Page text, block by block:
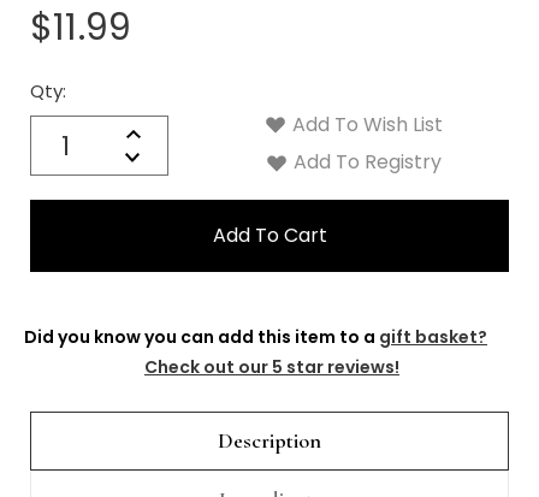
$11.99
Qty:
Increase
Quantity:
Decrease
Quantity:
Current
Stock:
Add To Wish List
Add To Registry
Did you know you can add this item to a gift basket?
Check out our 5 star reviews!
Description